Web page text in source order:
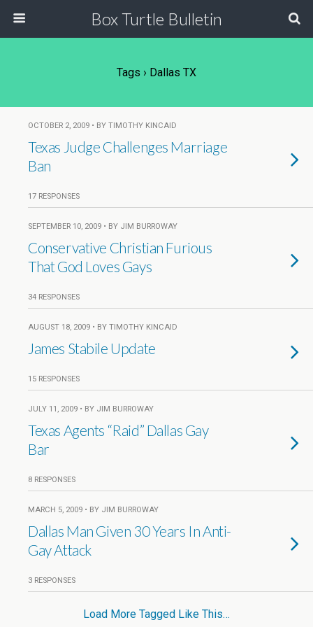
Box Turtle Bulletin
Tags › Dallas TX
OCTOBER 2, 2009 • BY TIMOTHY KINCAID
Texas Judge Challenges Marriage
Ban
17 RESPONSES
SEPTEMBER 10, 2009 • BY JIM BURROWAY
Conservative Christian Furious
That God Loves Gays
34 RESPONSES
AUGUST 18, 2009 • BY TIMOTHY KINCAID
James Stabile Update
15 RESPONSES
JULY 11, 2009 • BY JIM BURROWAY
Texas Agents “Raid” Dallas Gay
Bar
8 RESPONSES
MARCH 5, 2009 • BY JIM BURROWAY
Dallas Man Given 30 Years In Anti-
Gay Attack
3 RESPONSES
Load More Tagged Like This…